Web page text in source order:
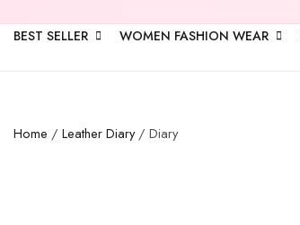
BEST SELLER WOMEN FASHION WEAR
Home / Leather Diary/ Diary